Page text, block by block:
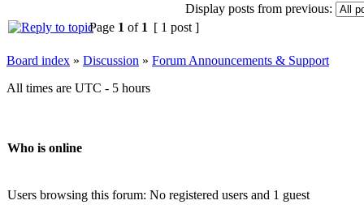
Display posts from previous:
Page 1 of 1 [ 1 post ]
Board index » Discussion » Forum Announcements & Support
All times are UTC - 5 hours
Who is online
Users browsing this forum: No registered users and 1 guest